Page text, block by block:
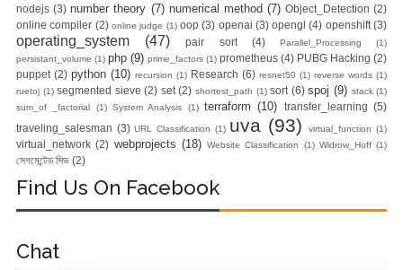
nodejs (3) number theory (7) numerical method (7) Object_Detection (2)
online compiler (2) online judge (1) oop (3) openai (3) opengl (4) openshift (3)
operating_system (47) pair sort (4) Parallel_Processing
(1)
persistant_volume (1) php (9) prime_factors (1) prometheus (4) PUBG Hacking (2)
puppet (2) python (10) recursion (1) Research (6) resnet50 (1) reverse words (1)
ruetoj (1) segmented sieve (2) set (2) shortest_path (1) sort (6) spoj (9) stack (1)
sum_of _factorial
(1) System Analysis (1) terraform (10) transfer_learning (5)
traveling_salesman (3) URL Classification (1) uva (93) virtual_function (1)
virtual_network (2) webprojects (18) Website Classification (1) Widrow_Hoff (1)
সেগমেন্টেড সিভ (2)
Find Us On Facebook
Chat